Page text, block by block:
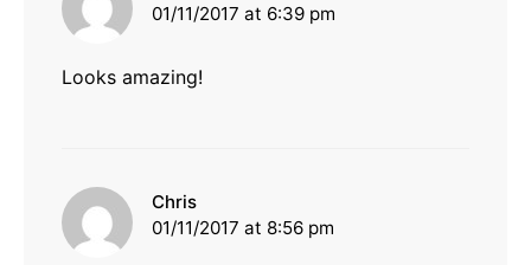
01/11/2017 at 6:39 pm
Looks amazing!
Chris
01/11/2017 at 8:56 pm